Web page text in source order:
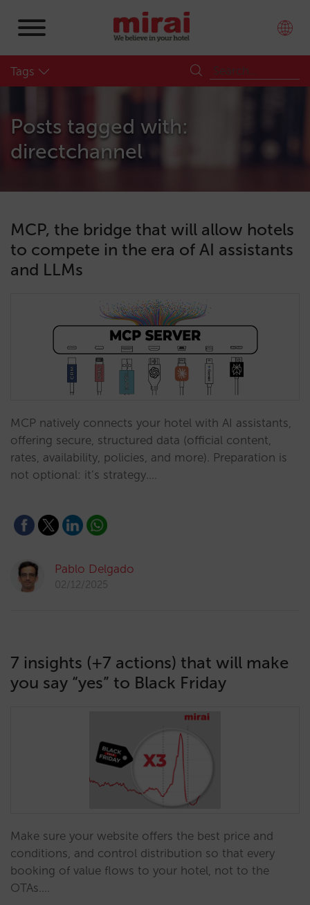
Tags
Posts tagged with:
directchannel
MCP, the bridge that will allow hotels
to compete in the era of AI assistants
and LLMs
MCP natively connects your hotel with AI assistants,
offering secure, structured data (official content,
rates, availability, policies, and more). Preparation is
not optional: it’s strategy.…
Pablo Delgado
02/12/2025
7 insights (+7 actions) that will make
you say “yes” to Black Friday
Make sure your website offers the best price and
conditions, and control distribution so that every
booking of value flows to your hotel, not to the
OTAs.…